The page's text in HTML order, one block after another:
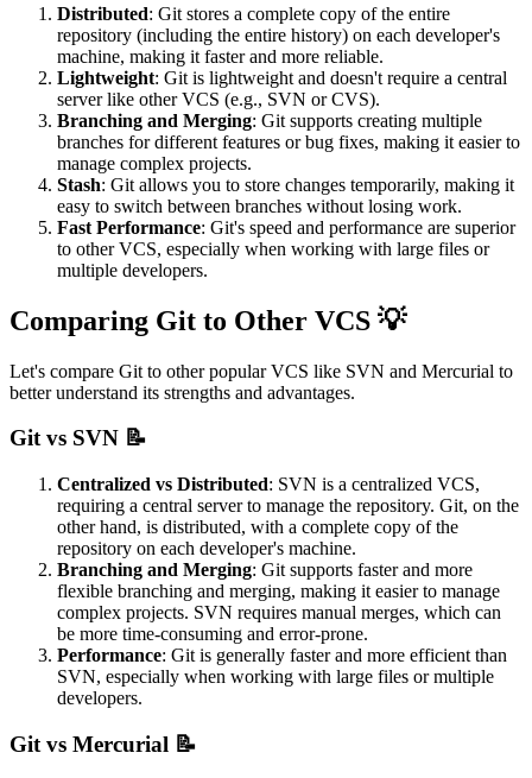
Distributed: Git stores a complete copy of the entire
repository (including the entire history) on each developer's
machine, making it faster and more reliable.
Lightweight: Git is lightweight and doesn't require a central
server like other VCS (e.g., SVN or CVS).
Branching and Merging: Git supports creating multiple
branches for different features or bug fixes, making it easier to
manage complex projects.
Stash: Git allows you to store changes temporarily, making it
easy to switch between branches without losing work.
Fast Performance: Git's speed and performance are superior
to other VCS, especially when working with large files or
multiple developers.
Comparing Git to Other VCS 💡
Let's compare Git to other popular VCS like SVN and Mercurial to
better understand its strengths and advantages.
Git vs SVN 📝
Centralized vs Distributed: SVN is a centralized VCS,
requiring a central server to manage the repository. Git, on the
other hand, is distributed, with a complete copy of the
repository on each developer's machine.
Branching and Merging: Git supports faster and more
flexible branching and merging, making it easier to manage
complex projects. SVN requires manual merges, which can
be more time-consuming and error-prone.
Performance: Git is generally faster and more efficient than
SVN, especially when working with large files or multiple
developers.
Git vs Mercurial 📝